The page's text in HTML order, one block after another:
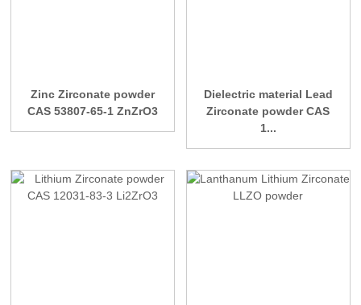
Zinc Zirconate powder
CAS 53807-65-1 ZnZrO3
Dielectric material Lead
Zirconate powder CAS
1...